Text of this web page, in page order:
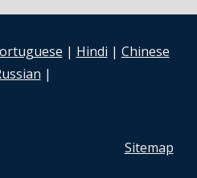
| Hindi | Chinese
|
Sitemap